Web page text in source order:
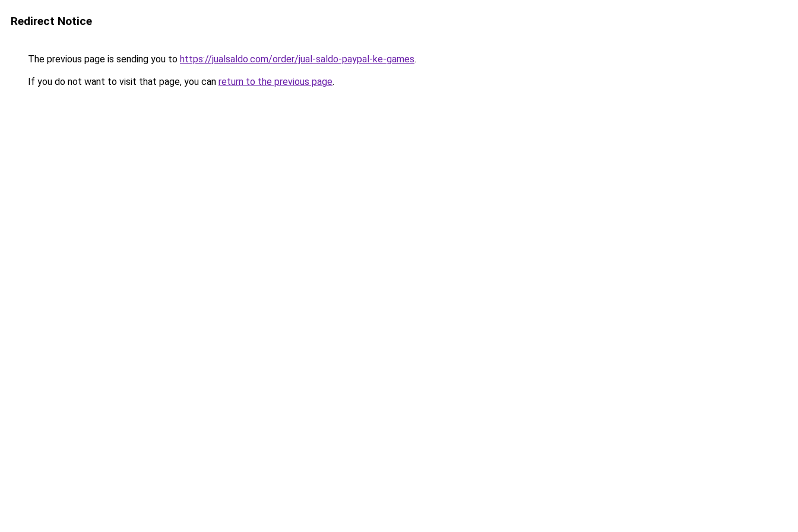
Redirect Notice
The previous page is sending you to https://jualsaldo.com/order/jual-saldo-paypal-ke-games.
If you do not want to visit that page, you can return to the previous page.